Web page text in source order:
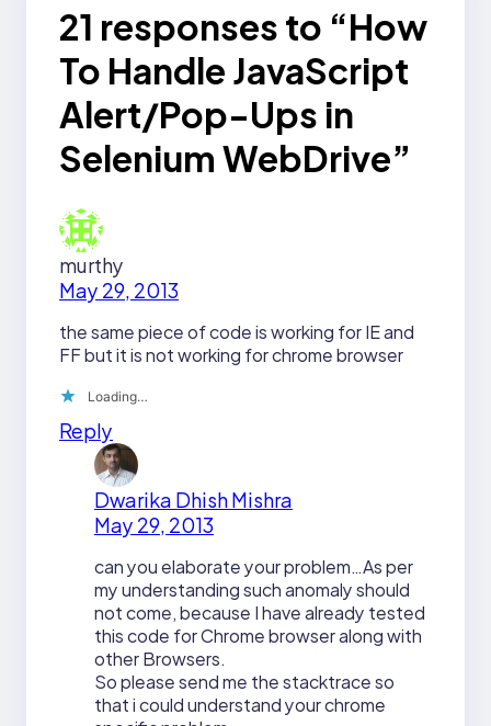
21 responses to “How
To Handle JavaScript
Alert/Pop-Ups in
Selenium WebDrive”
murthy
May 29, 2013
the same piece of code is working for IE and
FF but it is not working for chrome browser
Loading…
Reply
Dwarika Dhish Mishra
May 29, 2013
can you elaborate your problem…As per
my understanding such anomaly should
not come, because I have already tested
this code for Chrome browser along with
other Browsers.
So please send me the stacktrace so
that i could understand your chrome